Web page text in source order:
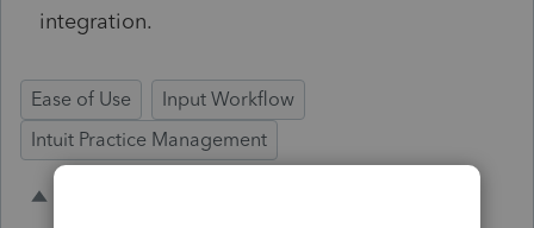
integration.
Ease of Use
Input Workflow
Intuit Practice Management